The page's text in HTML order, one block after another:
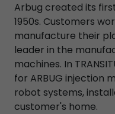
Arbug created its
1950s. Customers
manufacture their
leader in the
machines. In
for ARBUG injection
robot systems,
customer's home.